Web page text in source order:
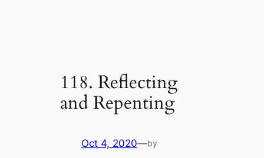
118. Reflecting
and Repenting
Oct 4, 2020—by